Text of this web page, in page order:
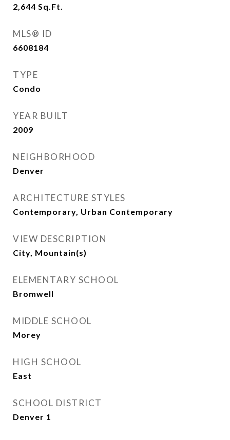
2,644 Sq.Ft.
MLS® ID
6608184
TYPE
Condo
YEAR BUILT
2009
NEIGHBORHOOD
Denver
ARCHITECTURE STYLES
Contemporary, Urban Contemporary
VIEW DESCRIPTION
City, Mountain(s)
ELEMENTARY SCHOOL
Bromwell
MIDDLE SCHOOL
Morey
HIGH SCHOOL
East
SCHOOL DISTRICT
Denver 1